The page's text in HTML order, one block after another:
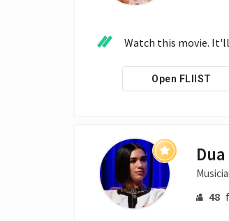
Watch this movie. It'll
Open FLIIST
48